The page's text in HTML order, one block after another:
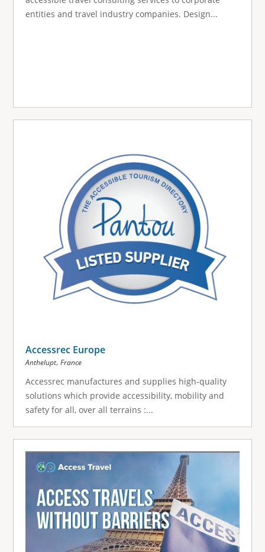
entities and travel industry companies. Design...
Accessrec Europe
Anthelupt, France
Accessrec manufactures and supplies high-quality
solutions which provide accessibility, mobility and
safety for all, over all terrains :...